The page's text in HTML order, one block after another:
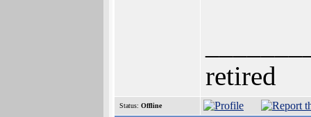
retired
Status: Offline